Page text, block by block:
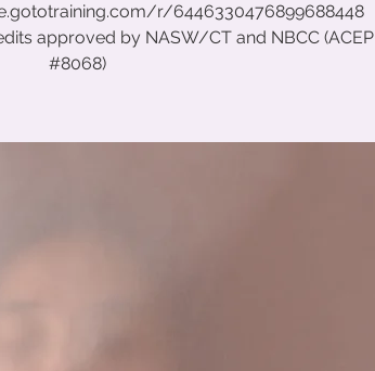
r/6446330476899688448
approved by NASW/CT and NBCC (ACEP
#8068)